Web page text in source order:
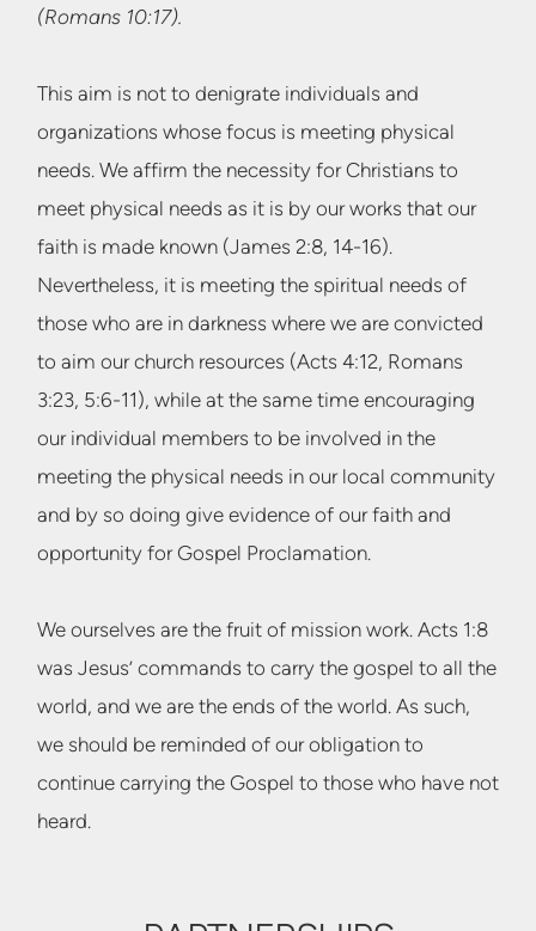
(Romans 10:17).
This aim is not to denigrate individuals and
organizations whose focus is meeting physical
needs. We affirm the necessity for Christians to
meet physical needs as it is by our works that our
faith is made known (James 2:8, 14-16).
Nevertheless, it is meeting the spiritual needs of
those who are in darkness where we are convicted
to aim our church resources (Acts 4:12, Romans
3:23, 5:6-11), while at the same time encouraging
our individual members to be involved in the
meeting the physical needs in our local community
and by so doing give evidence of our faith and
opportunity for Gospel Proclamation.
We ourselves are the fruit of mission work. Acts 1:8
was Jesus’ commands to carry the gospel to all the
world, and we are the ends of the world. As such,
we should be reminded of our obligation to
continue carrying the Gospel to those who have not
heard.